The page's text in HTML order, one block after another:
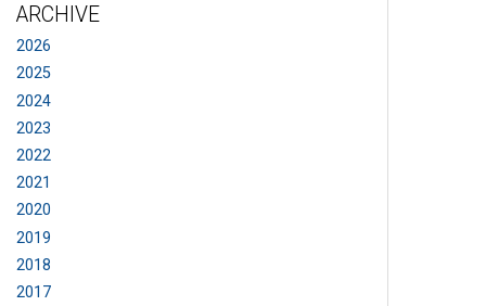
ARCHIVE
2026
2025
2024
2023
2022
2021
2020
2019
2018
2017